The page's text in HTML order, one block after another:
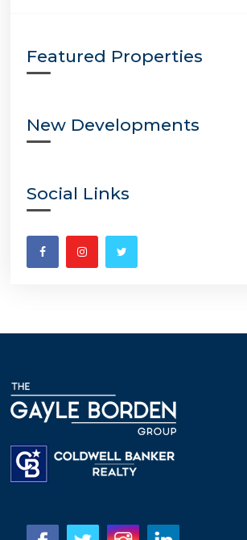
Featured Properties
New Developments
Social Links